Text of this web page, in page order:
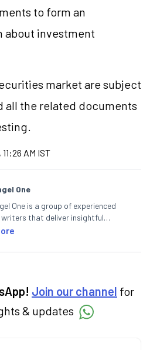
to form an
about investment
market are subject
all the related documents
AM IST
One
One is a group of experienced
that deliver insightful
the stock market, IPO, economy,
Join our channel for
& updates